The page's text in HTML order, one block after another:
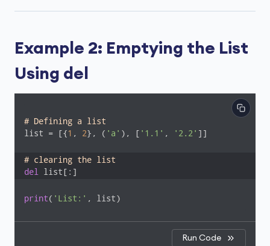
Example 2: Emptying the List
Using del
# Defining a list
list = [{1 , 2}, ( 'a' ), [ '1.1' , '2.2' ]]
# clearing the list
del
list[:]
print( 'List:' , list)
Run Code